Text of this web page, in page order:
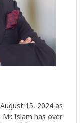
15, 2024 as
Islam has over